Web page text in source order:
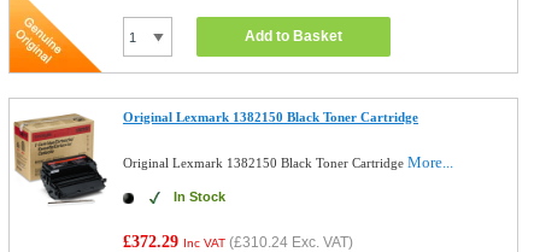
Add to Basket
Original Lexmark 1382150 Black Toner Cartridge
Original Lexmark 1382150 Black Toner CartridgeMore...
In Stock
£372.29 Inc VAT (£310.24 Exc. VAT)